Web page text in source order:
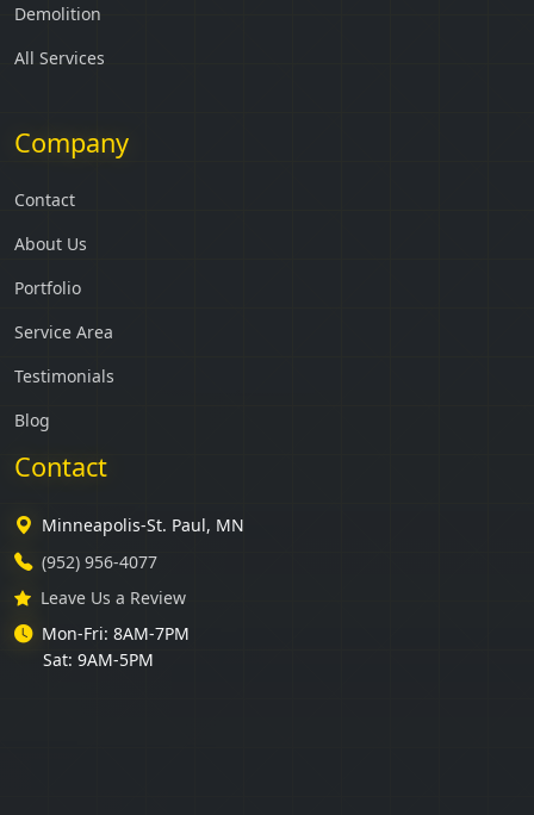
Demolition
All Services
Company
Contact
About Us
Portfolio
Service Area
Testimonials
Blog
Contact
Minneapolis-St. Paul, MN
(952) 956-4077
Leave Us a Review
Mon-Fri: 8AM-7PM
Sat: 9AM-5PM